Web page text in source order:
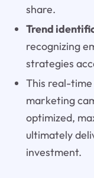
share.
Trend
recognizing
strategies
This real-
marketing
optimized,
ultimately
investment.